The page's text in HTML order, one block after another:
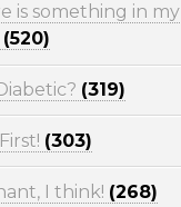
is something in my
(520)
(319)
(303)
I think! (268)